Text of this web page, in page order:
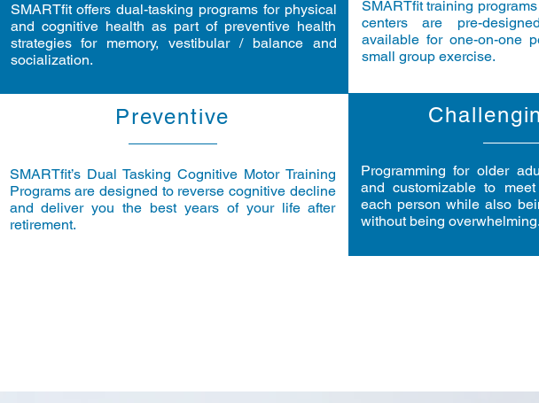
SMARTfit offers dual-tasking programs for physical
and cognitive health as part of preventive health
strategies for memory, vestibular / balance and
socialization.
SMARTfit training
centers are pre-
available for one-on-one
small group exercise.
Preventive
SMARTfit’s Dual Tasking Cognitive Motor Training
Programs are designed to reverse cognitive decline
and deliver you the best years of your life after
retirement.
Programming for older
and customizable to
each person while also
without being overwhelming.